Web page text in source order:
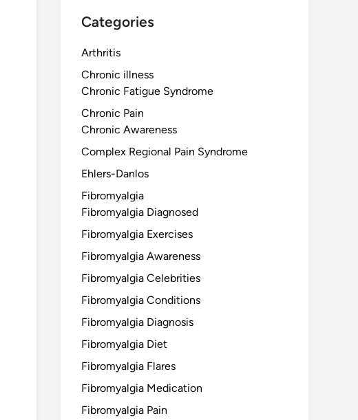
Categories
Arthritis
Chronic illness
Chronic Fatigue Syndrome
Chronic Pain
Chronic Awareness
Complex Regional Pain Syndrome
Ehlers-Danlos
Fibromyalgia
Fibromyalgia Diagnosed
Fibromyalgia Exercises
Fibromyalgia Awareness
Fibromyalgia Celebrities
Fibromyalgia Conditions
Fibromyalgia Diagnosis
Fibromyalgia Diet
Fibromyalgia Flares
Fibromyalgia Medication
Fibromyalgia Pain